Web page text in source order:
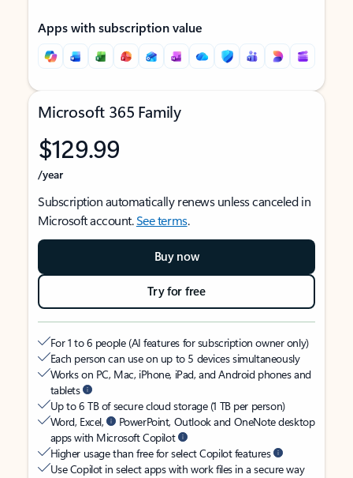
Apps with subscription value
Microsoft 365 Family
$129.99
/year
Subscription automatically renews unless canceled in
Microsoft account.See terms.
Buy now
Try for free
For 1 to 6 people (AI features for subscription owner only)
Each person can use on up to 5 devices simultaneously
Works on PC, Mac, iPhone, iPad, and Android phones and
tablets
Up to 6 TB of secure cloud storage (1 TB per person)
Word, Excel,
PowerPoint, Outlook and OneNote desktop
apps with Microsoft Copilot
Higher usage than free for select Copilot features
Use Copilot in select apps with work files in a secure way